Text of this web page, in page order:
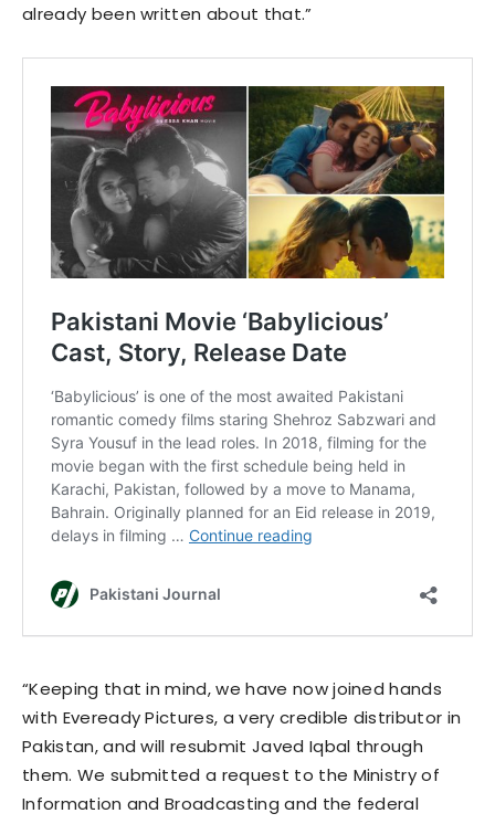
already been written about that.”
“Keeping that in mind, we have now joined hands
with Eveready Pictures, a very credible distributor in
Pakistan, and will resubmit Javed Iqbal through
them. We submitted a request to the Ministry of
Information and Broadcasting and the federal